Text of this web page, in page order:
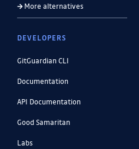
More alternatives
DEVELOPERS
GitGuardian CLI
Documentation
API Documentation
Good Samaritan
Labs